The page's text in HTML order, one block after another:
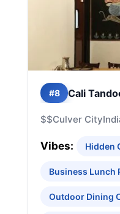
#8 Cali
$$Culver City
Vibes: Hidden
Business Lunch
Outdoor Dining